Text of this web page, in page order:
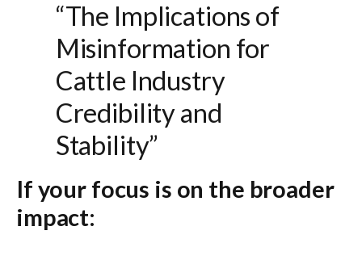
“The Implications of
Misinformation for
Cattle Industry
Credibility and
Stability”
If your focus is on the broader
impact: